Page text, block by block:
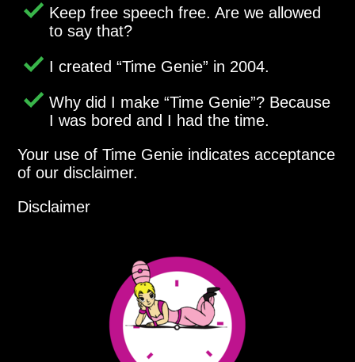
Keep free speech free. Are we allowed
to say that?
I created Time Genie in 2004.
Why did I make Time Genie ? Because
I was bored and I had the time.
Your use of Time Genie indicates acceptance
of our disclaimer.
Disclaimer